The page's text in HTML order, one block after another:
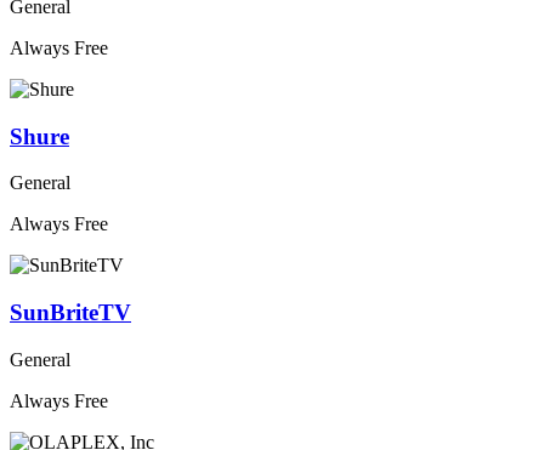
General
Always Free
Shure
General
Always Free
SunBriteTV
General
Always Free